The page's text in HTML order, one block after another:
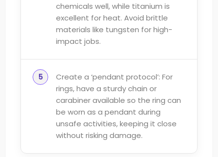
chemicals well, while titanium is
excellent for heat. Avoid brittle
materials like tungsten for high-
impact jobs.
Create a ‘pendant protocol’: For
rings, have a sturdy chain or
carabiner available so the ring can
be worn as a pendant during
unsafe activities, keeping it close
without risking damage.